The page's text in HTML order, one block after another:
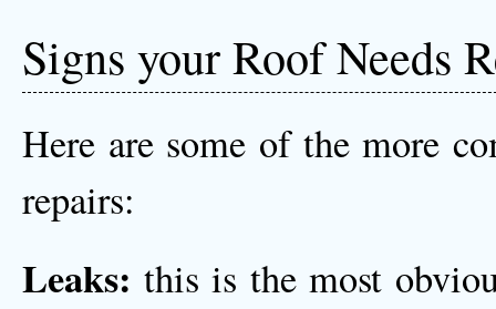
Signs your Roof Needs
Here are some of the more
repairs:
Leaks: this is the most